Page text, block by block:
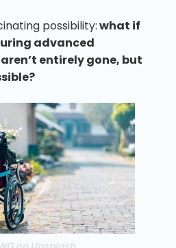
possibility:what if
advanced
entirely gone, but